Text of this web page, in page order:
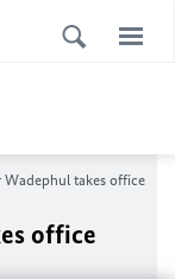
Wadephul takes office
office